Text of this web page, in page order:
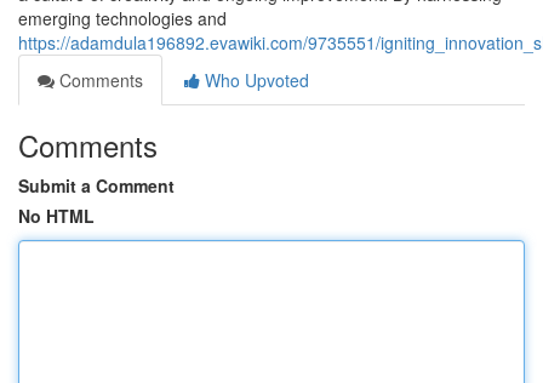
emerging technologies and
https://adamdula196892.evawiki.com/9735551/
Comments
Who Upvoted
Comments
Submit a Comment
No HTML